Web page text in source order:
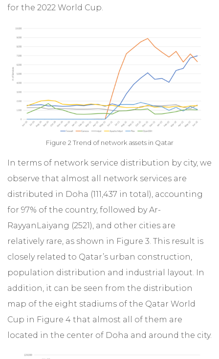
for the 2022 World Cup.
Figure 2 Trend of network assets in Qatar
In terms of network service distribution by city, we
observe that almost all network services are
distributed in Doha (111,437 in total), accounting
for 97% of the country, followed by Ar-
RayyanLaiyang (2521), and other cities are
relatively rare, as shown in Figure 3. This result is
closely related to Qatar’s urban construction,
population distribution and industrial layout. In
addition, it can be seen from the distribution
map of the eight stadiums of the Qatar World
Cup in Figure 4 that almost all of them are
located in the center of Doha and around the city.